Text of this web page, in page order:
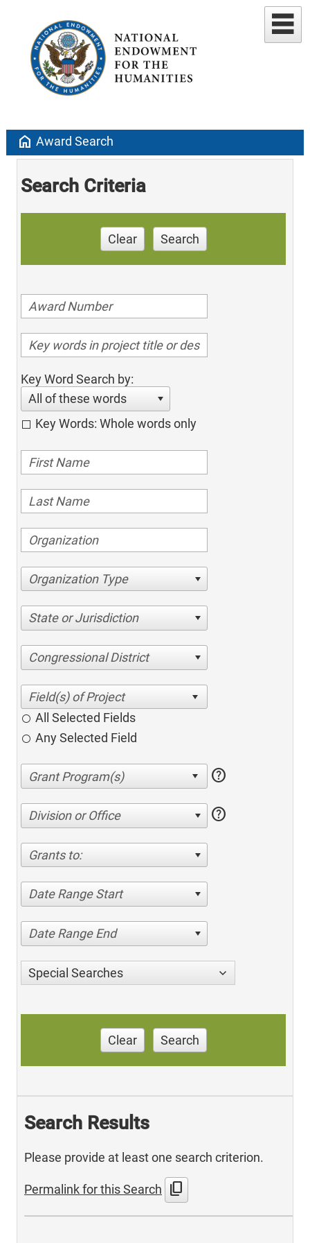
home Award Search
Search Criteria
Clear Search
Key Word Search by:
All of these words
Key Words: Whole words only
Organization Type
State or Jurisdiction
Congressional District
All Selected Fields
Any Selected Field
help
Division or Office help
Grants to:
Date Range Start
Date Range End
Special Searches
Clear Search
Search Results
Please provide at least one search criterion.
Permalink for this Search content_copy